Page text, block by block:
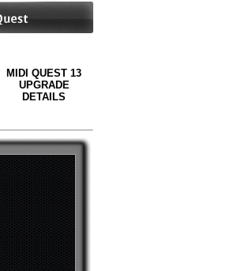
MIDI QUEST 13
UPGRADE
DETAILS